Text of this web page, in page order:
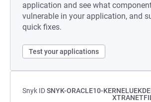
application and see what
vulnerable in your application, and
quick fixes.
Test your applications
Snyk IDSNYK-ORACLE10-